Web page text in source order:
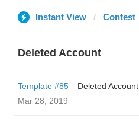
Instant View Contest
Deleted Account
Template #85
Deleted Account
Mar 28, 2019